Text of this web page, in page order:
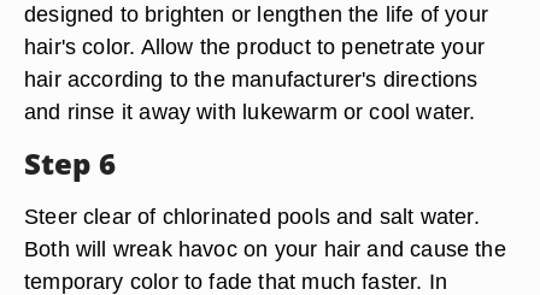
designed to brighten or lengthen the life of your
hair's color. Allow the product to penetrate your
hair according to the manufacturer's directions
and rinse it away with lukewarm or cool water.
Step 6
Steer clear of chlorinated pools and salt water.
Both will wreak havoc on your hair and cause the
temporary color to fade that much faster. In